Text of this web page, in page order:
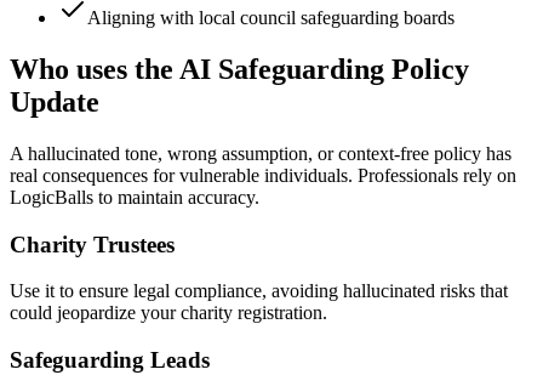
Aligning with local council safeguarding boards
Who uses the AI Safeguarding Policy
Update
A hallucinated tone, wrong assumption, or context-free policy has
real consequences for vulnerable individuals. Professionals rely on
LogicBalls to maintain accuracy.
Charity Trustees
Use it to ensure legal compliance, avoiding hallucinated risks that
could jeopardize your charity registration.
Safeguarding Leads